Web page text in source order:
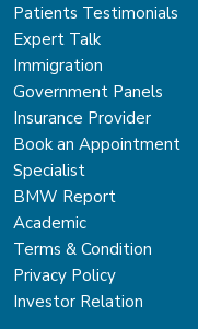
Patients Testimonials
Expert Talk
Immigration
Government Panels
Insurance Provider
Book an Appointment
Specialist
BMW Report
Academic
Terms & Condition
Privacy Policy
Investor Relation